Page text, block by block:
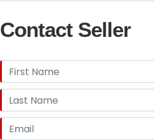
Contact Seller